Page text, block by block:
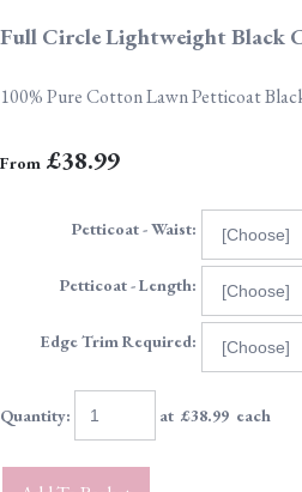
Full Circle Lightweight Black
100% Pure Cotton Lawn Petticoat
From £38.99
Petticoat - Waist:
Petticoat - Length:
Edge Trim Required:
Quantity: at £38.99 each